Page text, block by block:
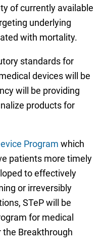
of currently available
underlying
with mortality.
standards for
devices will be
will be providing
products for
Program which
patients more timely
to effectively
or irreversibly
STeP will be
for medical
Breakthrough